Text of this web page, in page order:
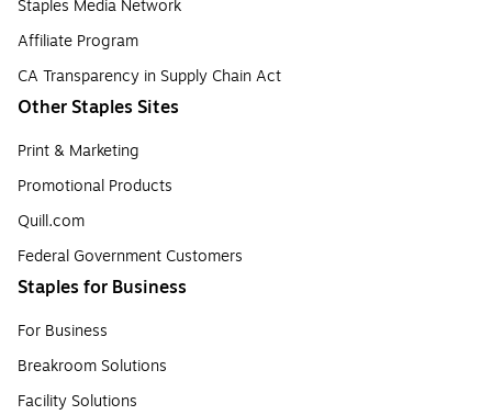
Staples Media Network
Affiliate Program
CA Transparency in Supply Chain Act
Other Staples Sites
Print & Marketing
Promotional Products
Quill.com
Federal Government Customers
Staples for Business
For Business
Breakroom Solutions
Facility Solutions